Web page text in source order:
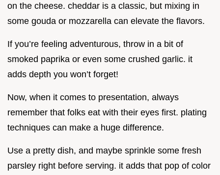
on the cheese. cheddar is a classic, but mixing in
some gouda or mozzarella can elevate the flavors.
If you’re feeling adventurous, throw in a bit of
smoked paprika or even some crushed garlic. it
adds depth you won’t forget!
Now, when it comes to presentation, always
remember that folks eat with their eyes first. plating
techniques can make a huge difference.
Use a pretty dish, and maybe sprinkle some fresh
parsley right before serving. it adds that pop of color